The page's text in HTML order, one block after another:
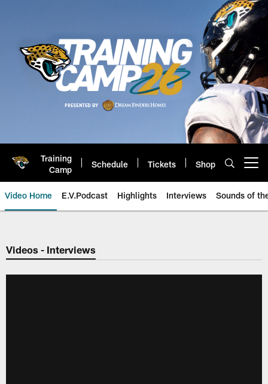
Training
Camp
Schedule Tickets Shop
Video Home E.V.Podcast Highlights Interviews Sounds of
Jaguars Video | Jacksonville
Videos - Interviews